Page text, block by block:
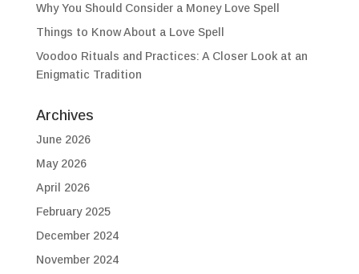
Why You Should Consider a Money Love Spell
Things to Know About a Love Spell
Voodoo Rituals and Practices: A Closer Look at an
Enigmatic Tradition
Archives
June 2026
May 2026
April 2026
February 2025
December 2024
November 2024